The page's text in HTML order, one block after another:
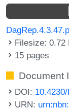
Filesize: 0.72
15 pages
Document
DOI:
URN: